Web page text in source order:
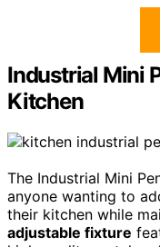
Industrial Mini
Kitchen
The Industrial Mini
anyone wanting to
their kitchen while
adjustable fixture